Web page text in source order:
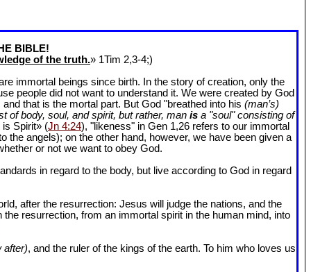
BIBLE!
of the truth.» 1Tim 2,3-4;)
immortal beings since birth. In the story of creation, only the
people did not want to understand it. We were created by God
that is the mortal part. But God "breathed into his (man’s)
of body, soul, and spirit, but rather, man isa "soul" consisting of
is Spirit» (Jn 4:24), "likeness" in Gen 1,26 refers to our immortal
the angels); on the other hand, however, we have been given a
or not we want to obey God.
in regard to the body, but live according to God in regard
after the resurrection: Jesus will judge the nations, and the
resurrection, from an immortal spirit in the human mind, into
after), and the ruler of the kings of the earth. To him who loves us